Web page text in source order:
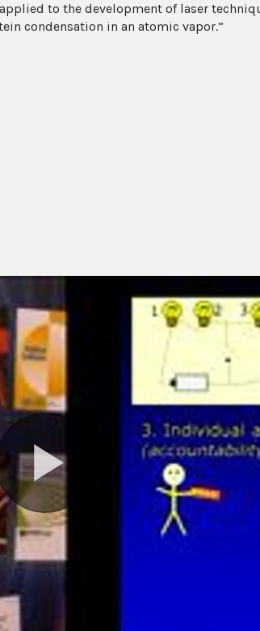
to the development of laser
condensation in an atomic vapor.”